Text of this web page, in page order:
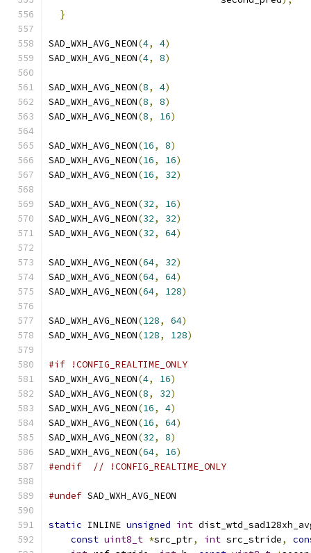
}
SAD_WXH_AVG_NEON(4, 4)
SAD_WXH_AVG_NEON(4, 8)
SAD_WXH_AVG_NEON(8, 4)
SAD_WXH_AVG_NEON(8, 8)
SAD_WXH_AVG_NEON(8, 16)
SAD_WXH_AVG_NEON(16, 8)
SAD_WXH_AVG_NEON(16, 16)
SAD_WXH_AVG_NEON(16, 32)
SAD_WXH_AVG_NEON(32, 16)
SAD_WXH_AVG_NEON(32, 32)
SAD_WXH_AVG_NEON(32, 64)
SAD_WXH_AVG_NEON(64, 32)
SAD_WXH_AVG_NEON(64, 64)
SAD_WXH_AVG_NEON(64, 128)
SAD_WXH_AVG_NEON(128, 64)
SAD_WXH_AVG_NEON(128, 128)
#if !CONFIG_REALTIME_ONLY
SAD_WXH_AVG_NEON(4, 16)
SAD_WXH_AVG_NEON(8, 32)
SAD_WXH_AVG_NEON(16, 4)
SAD_WXH_AVG_NEON(16, 64)
SAD_WXH_AVG_NEON(32, 8)
SAD_WXH_AVG_NEON(64, 16)
#endif
// !CONFIG_REALTIME_ONLY
#undef SAD_WXH_AVG_NEON
static INLINE unsigned int
const uint8_t *src_ptr, int src_stride,